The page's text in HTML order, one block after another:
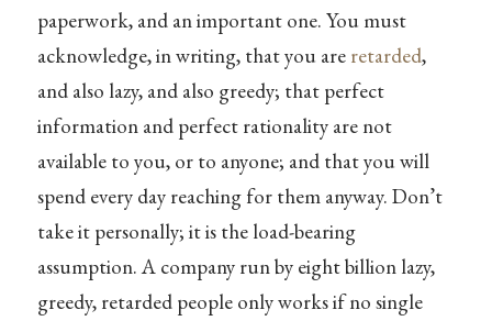
paperwork, and an important one. You must
acknowledge, in writing, that you are retarded,
and also lazy, and also greedy; that perfect
information and perfect rationality are not
available to you, or to anyone; and that you will
spend every day reaching for them anyway. Don’t
take it personally; it is the load-bearing
assumption. A company run by eight billion lazy,
greedy, retarded people only works if no single